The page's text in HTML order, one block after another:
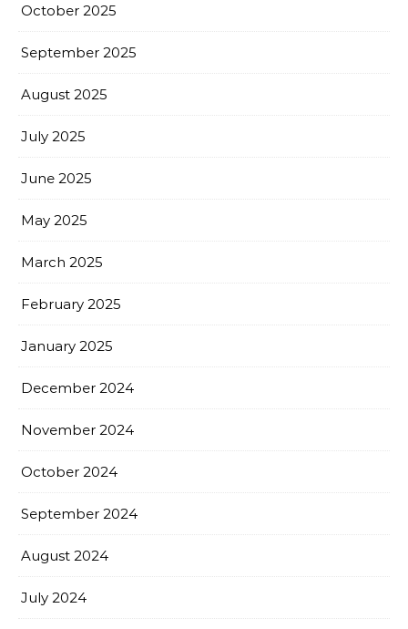
October 2025
September 2025
August 2025
July 2025
June 2025
May 2025
March 2025
February 2025
January 2025
December 2024
November 2024
October 2024
September 2024
August 2024
July 2024